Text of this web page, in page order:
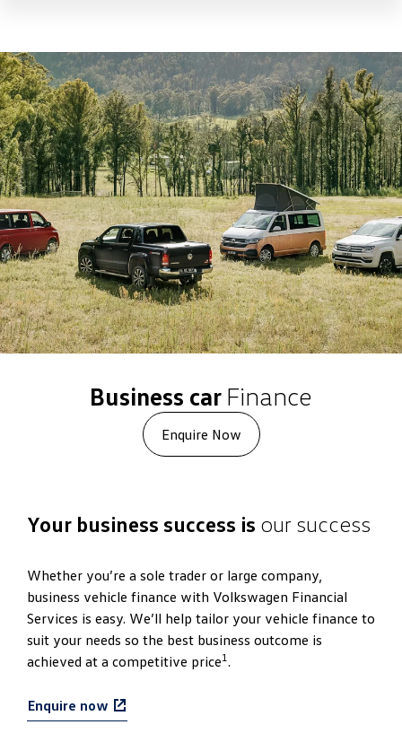
Business car Finance
Enquire Now
Your business success is our success
Whether you’re a sole trader or large company,
business vehicle finance with Volkswagen Financial
Services is easy. We’ll help tailor your vehicle finance to
suit your needs so the best business outcome is
achieved at a competitive price1.
Enquire now